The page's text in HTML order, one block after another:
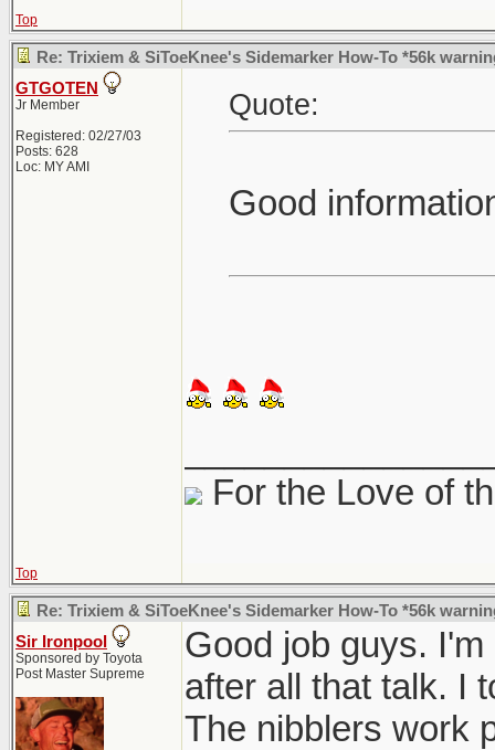
Top
Re: Trixiem & SiToeKnee's Sidemarker How-To *56k
GTGOTEN
Jr Member
Registered: 02/27/03
Posts: 628
Loc: MY AMI
Quote:
Good
For the Love of
Top
Re: Trixiem & SiToeKnee's Sidemarker How-To *56k
Sir Ironpool
Sponsored by Toyota
Post Master Supreme
Good job guys.
after all that talk. I
The nibblers work